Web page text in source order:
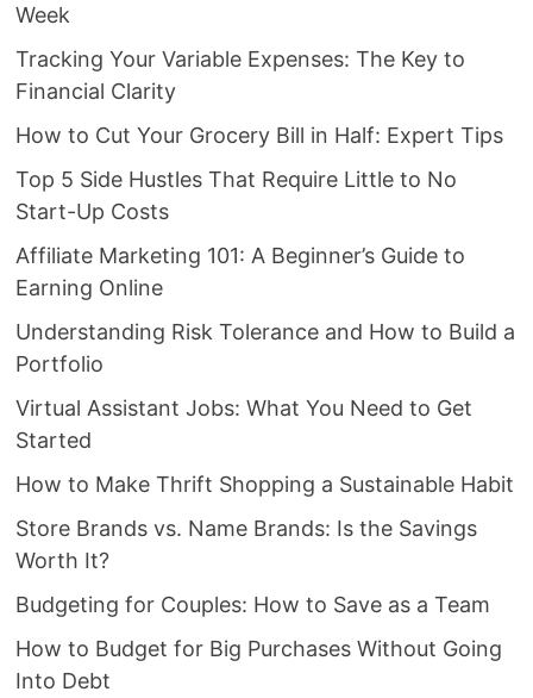
Week
Tracking Your Variable Expenses: The Key to
Financial Clarity
How to Cut Your Grocery Bill in Half: Expert Tips
Top 5 Side Hustles That Require Little to No
Start-Up Costs
Affiliate Marketing 101: A Beginner’s Guide to
Earning Online
Understanding Risk Tolerance and How to Build a
Portfolio
Virtual Assistant Jobs: What You Need to Get
Started
How to Make Thrift Shopping a Sustainable Habit
Store Brands vs. Name Brands: Is the Savings
Worth It?
Budgeting for Couples: How to Save as a Team
How to Budget for Big Purchases Without Going
Into Debt